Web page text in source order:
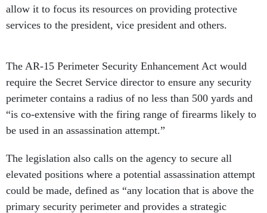
allow it to focus its resources on providing protective
services to the president, vice president and others.
The AR-15 Perimeter Security Enhancement Act would
require the Secret Service director to ensure any security
perimeter contains a radius of no less than 500 yards and
“is co-extensive with the firing range of firearms likely to
be used in an assassination attempt.”
The legislation also calls on the agency to secure all
elevated positions where a potential assassination attempt
could be made, defined as “any location that is above the
primary security perimeter and provides a strategic